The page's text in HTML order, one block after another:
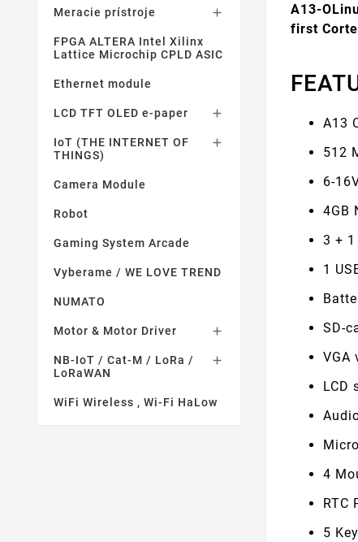
Meracie prístroje 
FPGA ALTERA Intel Xilinx
Lattice Microchip CPLD ASIC
Ethernet module
LCD TFT OLED e-paper 
IoT (THE INTERNET OF
THINGS)

Camera Module
Robot
Gaming System Arcade
Vyberame / WE LOVE TREND
NUMATO
Motor & Motor Driver 
NB-IoT / Cat-M / LoRa /
LoRaWAN

WiFi Wireless , Wi-Fi HaLow
A13-
first
A13
512
6-
4GB
3 +
1
SD-
VGA
LCD
4
RTC
5